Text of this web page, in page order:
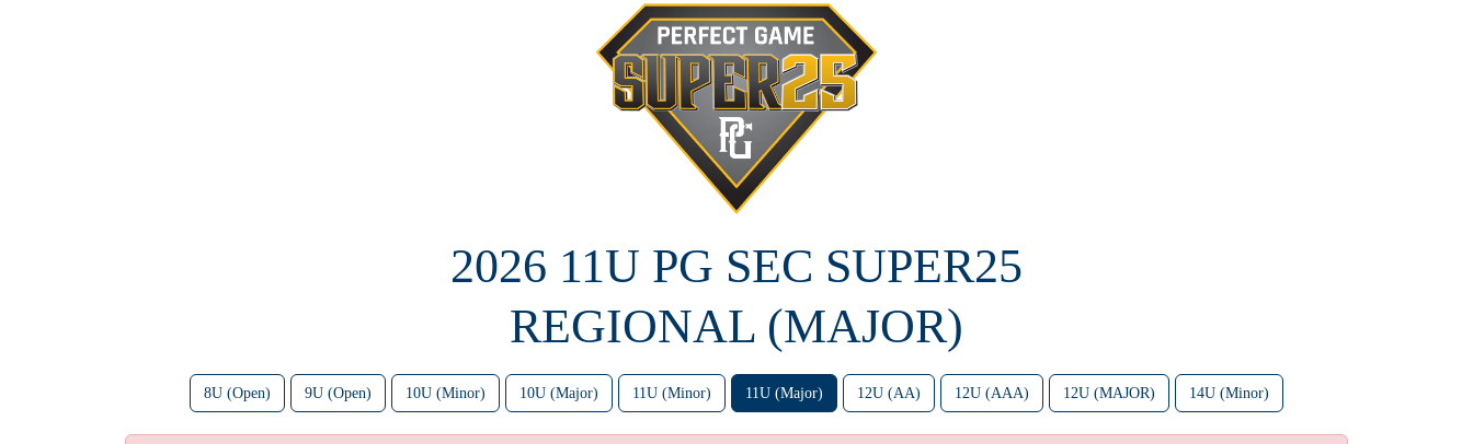
2026 11U PG SEC SUPER25
REGIONAL (MAJOR)
8U (Open) 9U (Open) 10U (Minor) 10U (Major) 11U (Minor) 11U (Major) 12U (AA) 12U (AAA) 12U (MAJOR) 14U (Minor)